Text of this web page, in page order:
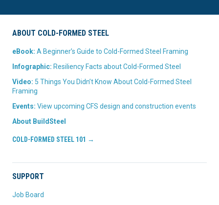
ABOUT COLD-FORMED STEEL
eBook: A Beginner’s Guide to Cold-Formed Steel Framing
Infographic: Resiliency Facts about Cold-Formed Steel
Video: 5 Things You Didn’t Know About Cold-Formed Steel
Framing
Events: View upcoming CFS design and construction events
About BuildSteel
COLD-FORMED STEEL 101 →
SUPPORT
Job Board